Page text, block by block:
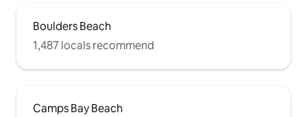
Boulders Beach
1,487 locals recommend
Camps Bay Beach